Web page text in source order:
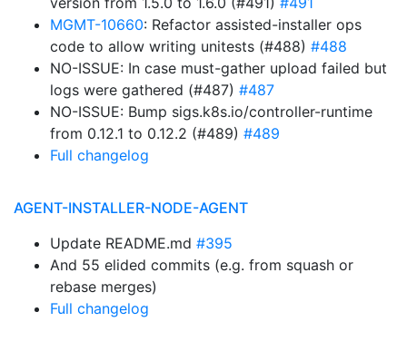
MGMT-10660: Refactor assisted-installer ops
code to allow writing unitests (#488) #488
NO-ISSUE: In case must-gather upload failed but
logs were gathered (#487) #487
NO-ISSUE: Bump sigs.k8s.io/controller-runtime
from 0.12.1 to 0.12.2 (#489) #489
Full changelog
AGENT-INSTALLER-NODE-AGENT
Update README.md #395
And 55 elided commits (e.g. from squash or
rebase merges)
Full changelog